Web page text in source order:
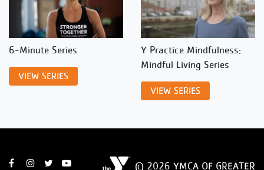
6-Minute Series
VIEW SERIES
Y Practice Mindfulness:
Mindful Living Series
VIEW SERIES
© 2026 YMCA OF GREATER